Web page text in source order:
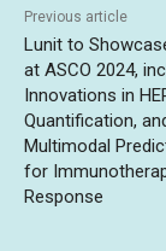
Previous article
Lunit to
at ASCO 2024,
Innovations in
Quantification,
Multimodal
for
Response